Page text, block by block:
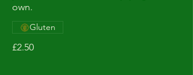
own.
£2.50
Gluten